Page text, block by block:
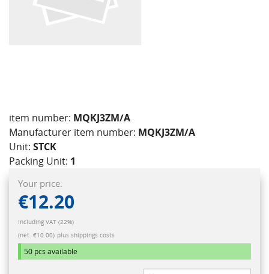
item number: MQKJ3ZM/A
Manufacturer item number: MQKJ3ZM/A
Unit: STCK
Packing Unit: 1
Your price:
€12.20
Including VAT (22%)
(net. €10.00) plus shippings costs
50 pcs available